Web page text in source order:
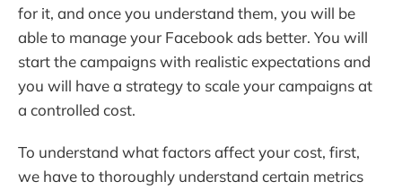
for it, and once you understand them, you will be
able to manage your Facebook ads better. You will
start the campaigns with realistic expectations and
you will have a strategy to scale your campaigns at
a controlled cost.
To understand what factors affect your cost, first,
we have to thoroughly understand certain metrics